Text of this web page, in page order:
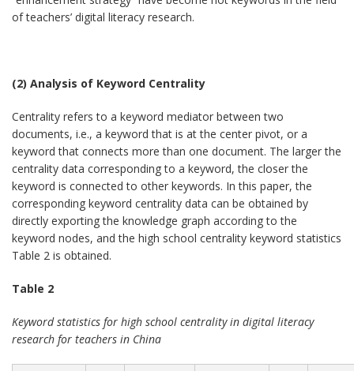
of teachers’ digital literacy research.
(2) Analysis of Keyword Centrality
Centrality refers to a keyword mediator between two
documents, i.e., a keyword that is at the center pivot, or a
keyword that connects more than one document. The larger the
centrality data corresponding to a keyword, the closer the
keyword is connected to other keywords. In this paper, the
corresponding keyword centrality data can be obtained by
directly exporting the knowledge graph according to the
keyword nodes, and the high school centrality keyword statistics
Table 2 is obtained.
Table 2
Keyword statistics for high school centrality in digital literacy
research for teachers in China